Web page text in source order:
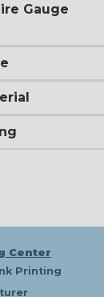
Gauge
Center
Printing